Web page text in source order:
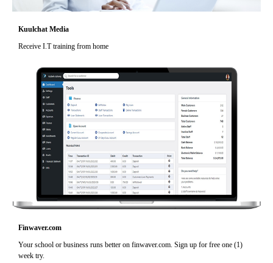
Kuulchat Media
Receive I.T training from home
Finwaver.com
Your school or business runs better on finwaver.com. Sign up for free one (1)
week try.